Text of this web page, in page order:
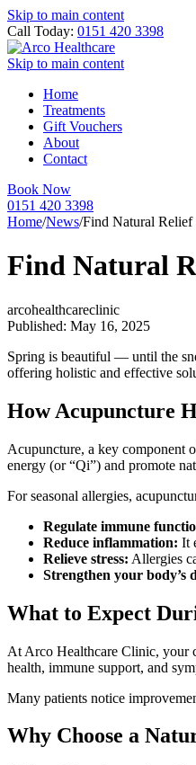
Skip to main content
Call Today: 0151 420 3398
Skip to main content
Home
Treatments
Gift Vouchers
About
Contact
Book Now
0151 420 3398
Home/News/Find Natural
Find Natural
arcohealthcareclinic
Published: May 16, 2025
Spring is beautiful — until the
offering holistic and effective
How Acupuncture
Acupuncture, a key component
energy (or “Qi”) and promote
For seasonal allergies,
Regulate immune
Reduce inflammation: It
Relieve stress: Allergies
Strengthen your body’s
What to Expect
At Arco Healthcare Clinic, your
health, immune support, and
Many patients notice
Why Choose a